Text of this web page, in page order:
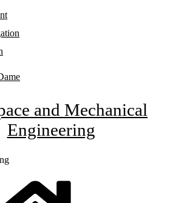
and Mechanical
Engineering